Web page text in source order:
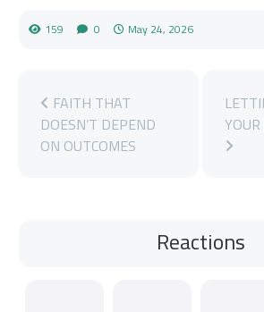
159 0 May 24, 2026
FAITH THAT
DOESN’T DEPEND
ON OUTCOMES
Reactions